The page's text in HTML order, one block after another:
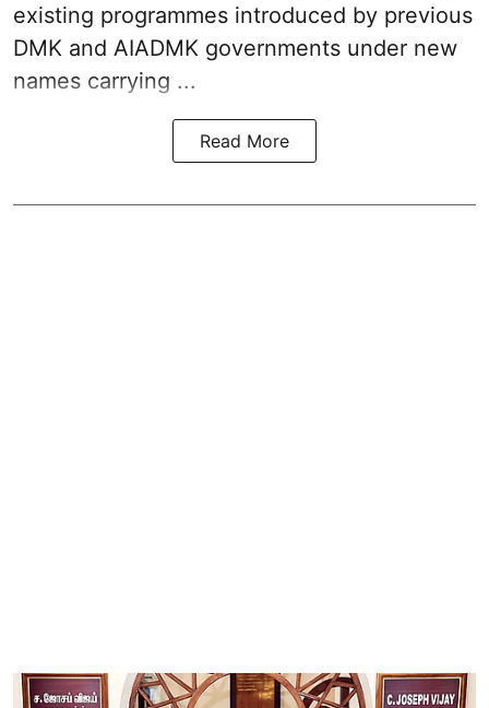
existing programmes introduced by previous
DMK and AIADMK governments under new
names carrying ...
Read More